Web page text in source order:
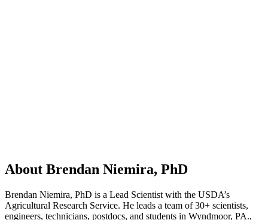
About Brendan Niemira, PhD
Brendan Niemira, PhD is a Lead Scientist with the USDA’s
Agricultural Research Service. He leads a team of 30+ scientists,
engineers, technicians, postdocs, and students in Wyndmoor, PA.,